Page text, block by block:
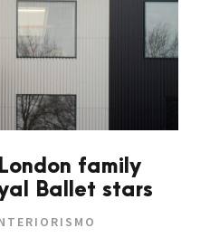
family
Ballet stars